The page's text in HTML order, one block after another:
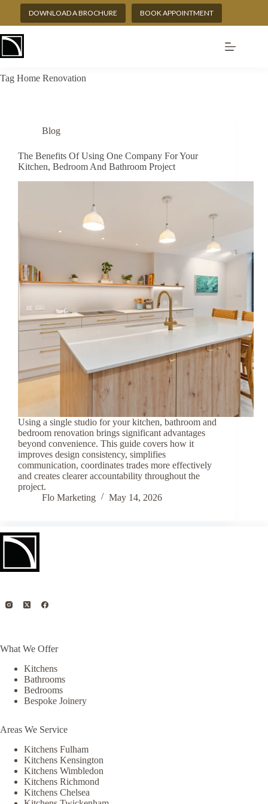
content
DOWNLOAD A BROCHURE BOOK APPOINTMENT
Tag Home Renovation
Blog
The Benefits Of Using One Company For Your
Kitchen, Bedroom And Bathroom Project
Using a single studio for your kitchen, bathroom and
bedroom renovation brings significant advantages
beyond convenience. This guide covers how it
improves design consistency, simplifies
communication, coordinates trades more effectively
and creates clearer accountability throughout the
project.
Flo Marketing
May 14, 2026
What We Offer
Kitchens
Bathrooms
Bedrooms
Bespoke Joinery
Areas We Service
Kitchens Fulham
Kitchens Kensington
Kitchens Wimbledon
Kitchens Richmond
Kitchens Chelsea